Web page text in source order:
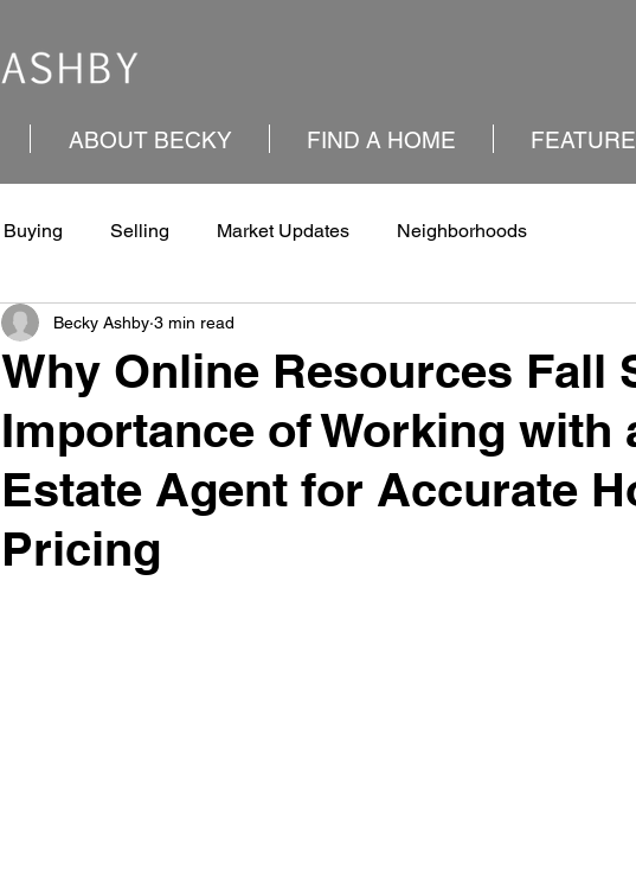
ABOUT BECKY FIND A HOME
Buying Selling Market Updates Neighborhoods
Why Online Resources Fall
Importance of Working with
Estate Agent for Accurate
Pricing
Becky Ashby 3 min read